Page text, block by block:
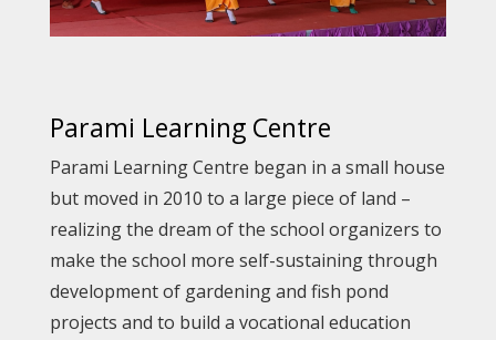
Parami Learning Centre
Parami Learning Centre began in a small house
but moved in 2010 to a large piece of land –
realizing the dream of the school organizers to
make the school more self-sustaining through
development of gardening and fish pond
projects and to build a vocational education